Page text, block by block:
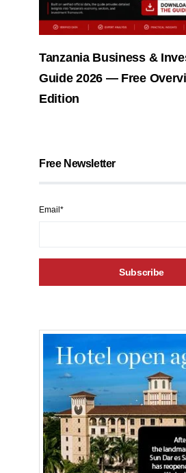
Tanzania Business &
Guide 2026 — Free
Edition
Free Newsletter
Email*